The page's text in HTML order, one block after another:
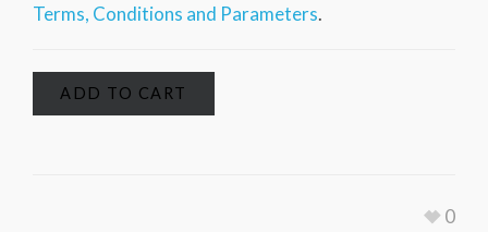
Terms, Conditions and Parameters.
ADD TO CART
0